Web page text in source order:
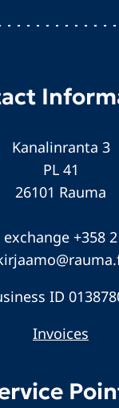
Kanalinranta 3
PL 41
26101 Rauma
+358 2
ID
Invoices